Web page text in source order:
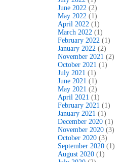
June 2022 (2)
May 2022 (1)
April 2022 (1)
March 2022 (1)
February 2022 (1)
January 2022 (2)
November 2021 (2)
October 2021 (1)
July 2021 (1)
June 2021 (1)
May 2021 (2)
April 2021 (1)
February 2021 (1)
January 2021 (1)
December 2020 (1)
November 2020 (3)
October 2020 (3)
September 2020 (1)
August 2020 (1)